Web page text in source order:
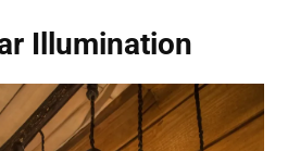
Illumination